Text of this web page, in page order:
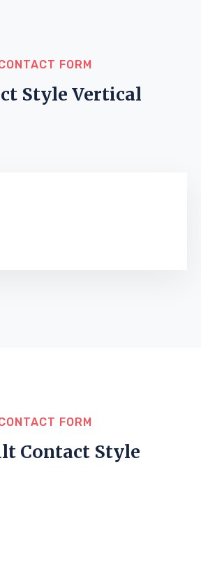
FORM
Style Vertical
FORM
Contact Style